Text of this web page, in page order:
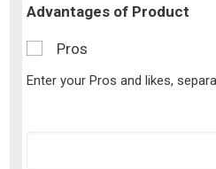
Advantages of Product
Pros
Enter your Pros and likes,